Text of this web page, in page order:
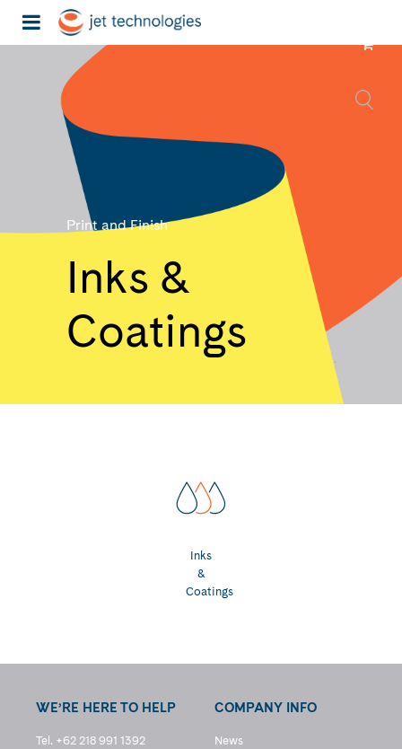
Print and Finish
Inks &
Coatings
Inks
&
Coatings
WE’RE HERE TO HELP
Tel. +62 218 991 1392
COMPANY INFO
News